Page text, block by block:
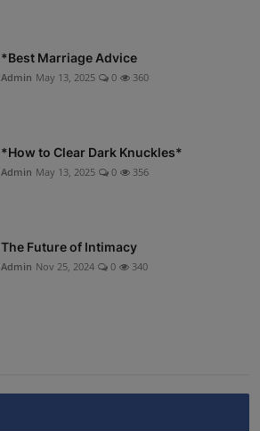
*Best Marriage Advice
Admin May 13, 2025 0 360
*How to Clear Dark Knuckles*
Admin May 13, 2025 0 356
The Future of Intimacy
Admin Nov 25, 2024 0 340